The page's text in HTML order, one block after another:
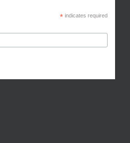
*indicates required